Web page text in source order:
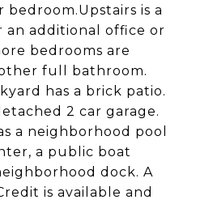
is a
an additional office or
bedrooms are
full bathroom.
has a brick patio.
2 car garage.
a neighborhood pool
a public boat
dock. A
is available and